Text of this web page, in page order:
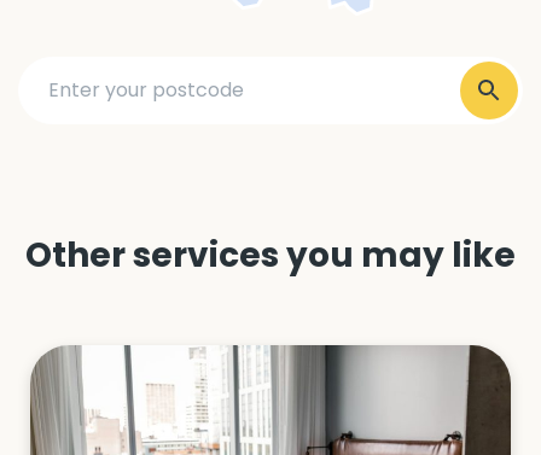
Other services you may like